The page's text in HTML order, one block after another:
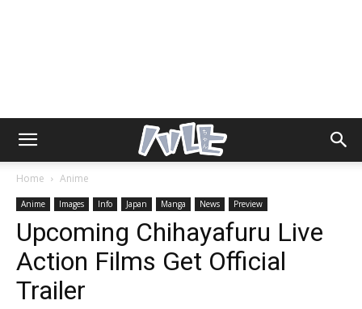
Home Anime
Anime Images Info Japan Manga News Preview
Upcoming Chihayafuru Live
Action Films Get Official
Trailer